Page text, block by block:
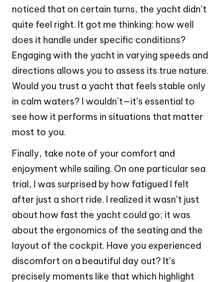
noticed that on certain turns, the yacht didn’t
quite feel right. It got me thinking: how well
does it handle under specific conditions?
Engaging with the yacht in varying speeds and
directions allows you to assess its true nature.
Would you trust a yacht that feels stable only
in calm waters? I wouldn’t—it’s essential to
see how it performs in situations that matter
most to you.
Finally, take note of your comfort and
enjoyment while sailing. On one particular sea
trial, I was surprised by how fatigued I felt
after just a short ride. I realized it wasn’t just
about how fast the yacht could go; it was
about the ergonomics of the seating and the
layout of the cockpit. Have you experienced
discomfort on a beautiful day out? It’s
precisely moments like that which highlight